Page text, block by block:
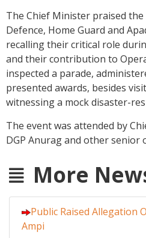
The Chief Minister praised the
Defence, Home Guard and
recalling their critical role
and their contribution to
inspected a parade,
presented awards, besides
witnessing a mock disaster-
The event was attended by
DGP Anurag and other senior
More
Public Raised Allegation
Ampi